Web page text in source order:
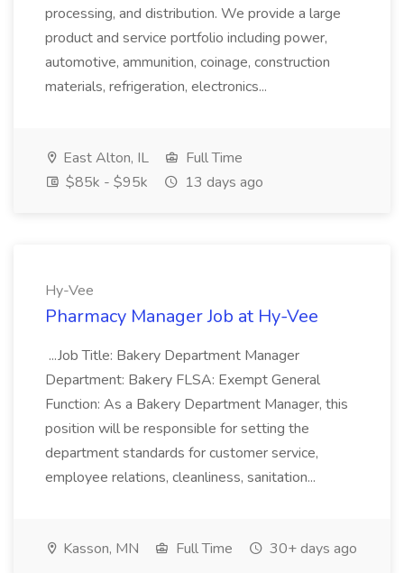
processing, and distribution. We provide a large
product and service portfolio including power,
automotive, ammunition, coinage, construction
materials, refrigeration, electronics...
East Alton, IL
Full Time
$85k - $95k
13 days ago
Hy-Vee
Pharmacy Manager Job at Hy-Vee
...Job Title: Bakery Department Manager
Department: Bakery FLSA: Exempt General
Function: As a Bakery Department Manager, this
position will be responsible for setting the
department standards for customer service,
employee relations, cleanliness, sanitation...
Kasson, MN Full Time 30+ days ago